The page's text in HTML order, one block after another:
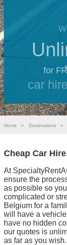
car
for
Home » Destinations »
Cheap Car
At
ensure the
as possible so
complicated or
Belgium for a
will have a
have no hidden
our quotes is
as far as you wish.